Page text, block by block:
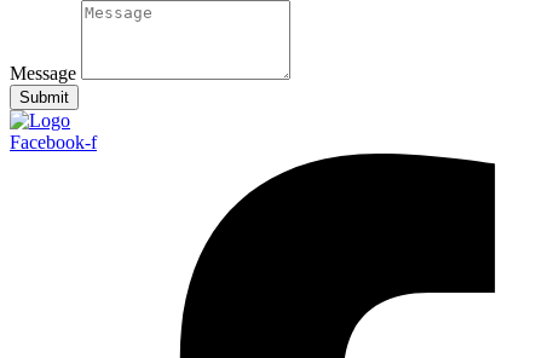
Message
Submit
Facebook-f